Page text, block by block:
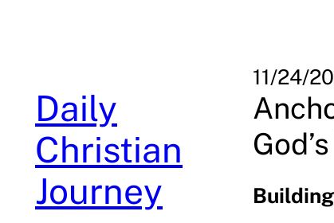
Daily
Christian
Journey
11/24/